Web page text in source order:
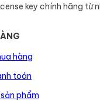
key chính hãng từ
hàng
toán
phẩm